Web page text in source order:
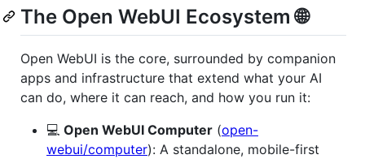
The Open WebUI Ecosystem 🌐
Open WebUI is the core, surrounded by companion
apps and infrastructure that extend what your AI
can do, where it can reach, and how you run it:
💻 Open WebUI Computer (open-
webui/computer): A standalone, mobile-first